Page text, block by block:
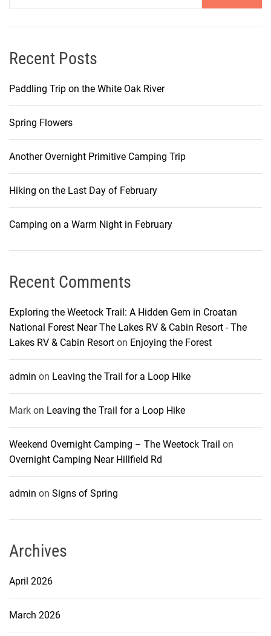
Recent Posts
Paddling Trip on the White Oak River
Spring Flowers
Another Overnight Primitive Camping Trip
Hiking on the Last Day of February
Camping on a Warm Night in February
Recent Comments
Exploring the Weetock Trail: A Hidden Gem in Croatan
National Forest Near The Lakes RV & Cabin Resort - The
Lakes RV & Cabin Resort on Enjoying the Forest
admin on Leaving the Trail for a Loop Hike
Mark on Leaving the Trail for a Loop Hike
Weekend Overnight Camping – The Weetock Trail on
Overnight Camping Near Hillfield Rd
admin on Signs of Spring
Archives
April 2026
March 2026